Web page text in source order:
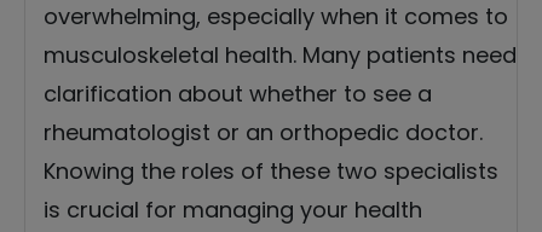
overwhelming, especially when it comes to
musculoskeletal health. Many patients need
clarification about whether to see a
rheumatologist or an orthopedic doctor.
Knowing the roles of these two specialists
is crucial for managing your health